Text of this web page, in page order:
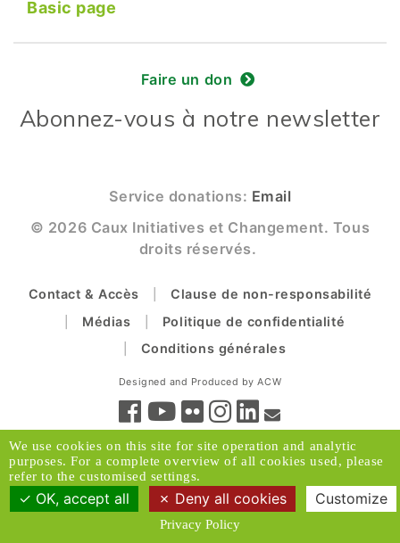
Basic page
Faire un don
Abonnez-vous à notre newsletter
Service donations: Email
© 2026 Caux Initiatives et Changement. Tous
droits réservés.
Contact & Accès
Clause de non-responsabilité
Médias
Politique de confidentialité
Conditions générales
Designed and Produced by ACW
We use cookies on this site for site operation and analytic
purposes. For a complete overview of all cookies used, please
refer to the customised settings.
OK, accept all Deny all cookies Customize
Privacy Policy